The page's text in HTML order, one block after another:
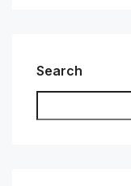
Search